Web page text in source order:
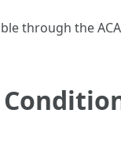
through the